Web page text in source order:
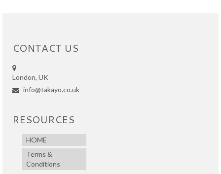
CONTACT US
London, UK
info@takayo.co.uk
RESOURCES
HOME
Terms &
Conditions